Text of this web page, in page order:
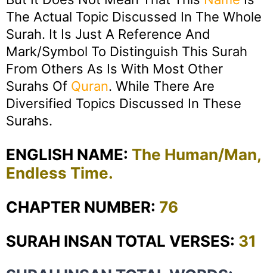
The Actual Topic Discussed In The Whole
Surah. It Is Just A Reference And
Mark/symbol To Distinguish This Surah
From Others As Is With Most Other
Surahs Of Quran. While There Are
Diversified Topics Discussed In These
Surahs.
ENGLISH NAME: The Human/Man,
Endless Time.
CHAPTER NUMBER: 76
SURAH INSAN TOTAL VERSES: 31